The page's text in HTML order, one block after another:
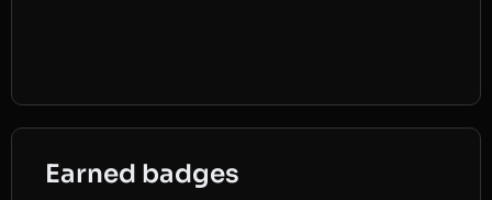
Earned badges